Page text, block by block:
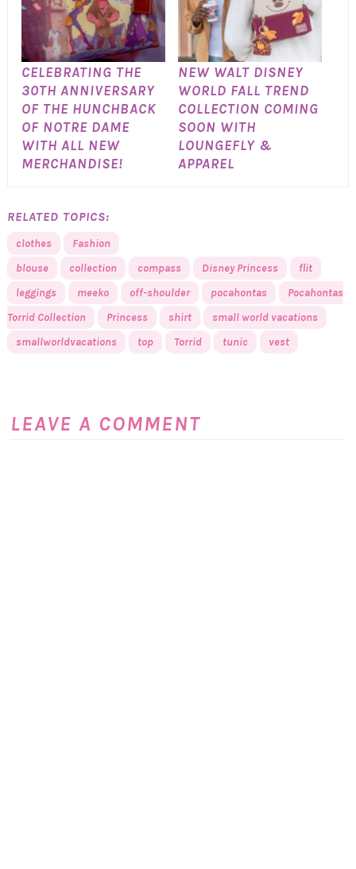
CELEBRATING THE
30TH ANNIVERSARY
OF THE HUNCHBACK
OF NOTRE DAME
WITH ALL NEW
MERCHANDISE!
NEW WALT DISNEY
WORLD FALL TREND
COLLECTION COMING
SOON WITH
LOUNGEFLY &
APPAREL
RELATED TOPICS:
clothes
Fashion
blouse
collection compass Disney Princess
flit
leggings
meeko off-shoulder pocahontas
Pocahontas
Torrid Collection
Princess shirt
small world vacations
smallworldvacations
top Torrid tunic vest
LEAVE A COMMENT